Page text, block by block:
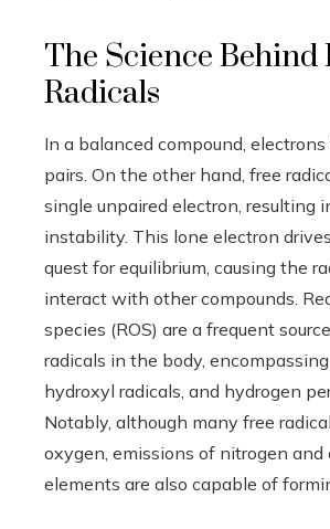
The Science Behind
Radicals
In a balanced compound,
pairs. On the other hand, free
single unpaired electron, resulting
instability. This lone electron
quest for equilibrium, causing the
interact with other compounds.
species (ROS) are a frequent
radicals in the body, encompassing
hydroxyl radicals, and hydrogen
Notably, although many free
oxygen, emissions of nitrogen and
elements are also capable of